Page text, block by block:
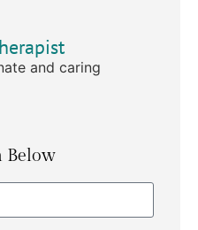
and caring
Below